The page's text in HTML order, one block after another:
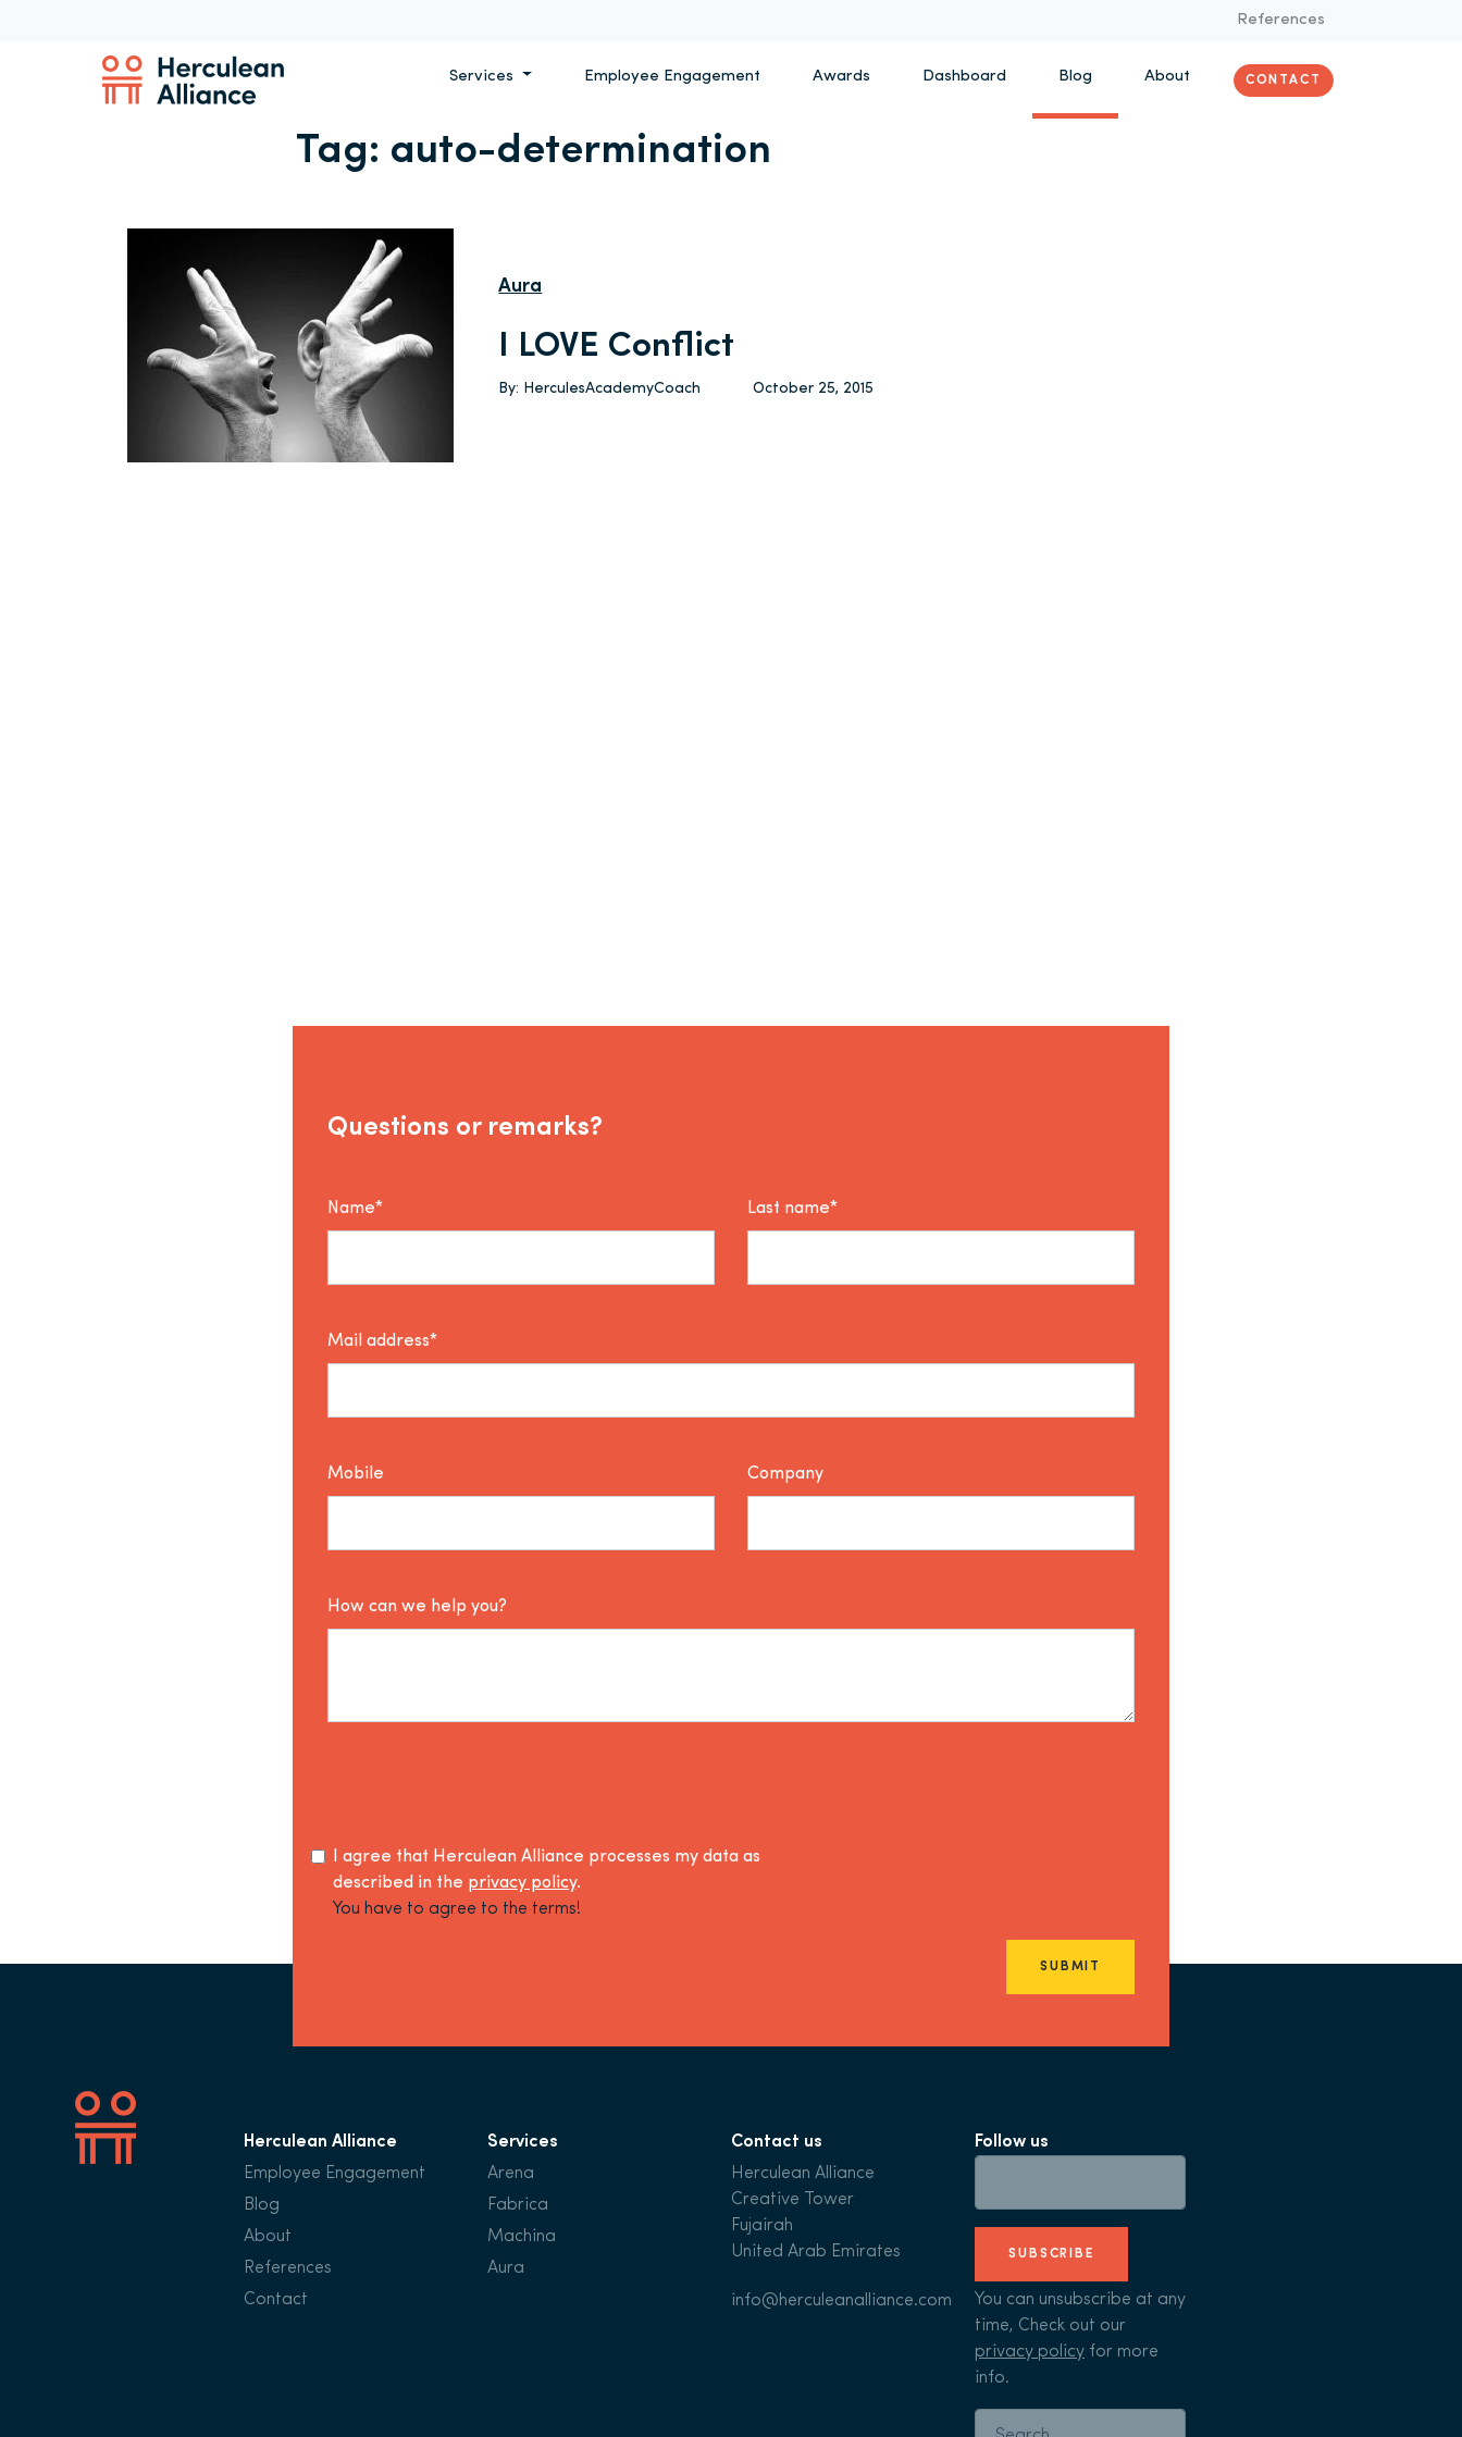
References
Services Employee Engagement Awards Dashboard Blog About CONTACT
Tag: auto-determination
Aura
I LOVE Conflict
By: HerculesAcademyCoach October 25, 2015
Questions or remarks?
Name* Last name*
Mail address*
Mobile Company
How can we help you?
I agree that Herculean Alliance processes my data as
described in the privacy policy.
You have to agree to the terms!
SUBMIT
Herculean Alliance
Employee Engagement
Blog
About
References
Contact
Services
Arena
Fabrica
Machina
Aura
Contact us
Herculean Alliance
Creative Tower
Fujairah
United Arab Emirates
info@herculeanalliance.com
Follow us
SUBSCRIBE
You can unsubscribe at any
time, Check out our
privacy policy for more
info.